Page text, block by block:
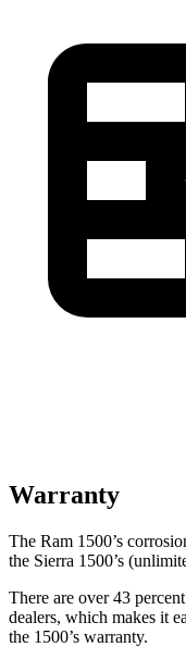
Warranty
The Ram 1500’s
the Sierra 1500’s
There are over 43
dealers, which makes it
the 1500’s warranty.